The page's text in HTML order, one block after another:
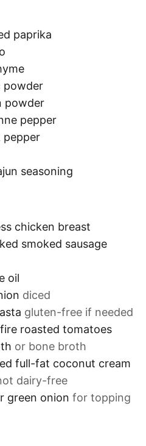
paprika
powder
powder
pepper
pepper
seasoning
chicken breast
smoked sausage
oil
diced
gluten-free if needed
fire roasted tomatoes
or bone broth
full-fat coconut cream
dairy-free
green onion for topping